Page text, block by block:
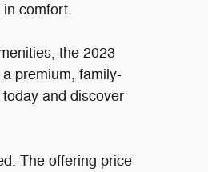
comfort.
the 2023
premium, family-
and discover
The offering price